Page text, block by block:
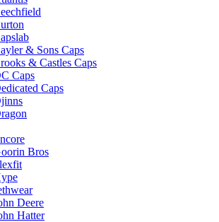
& Sons Caps
& Castles Caps
Caps
Caps
Bros
Deere
Hatter